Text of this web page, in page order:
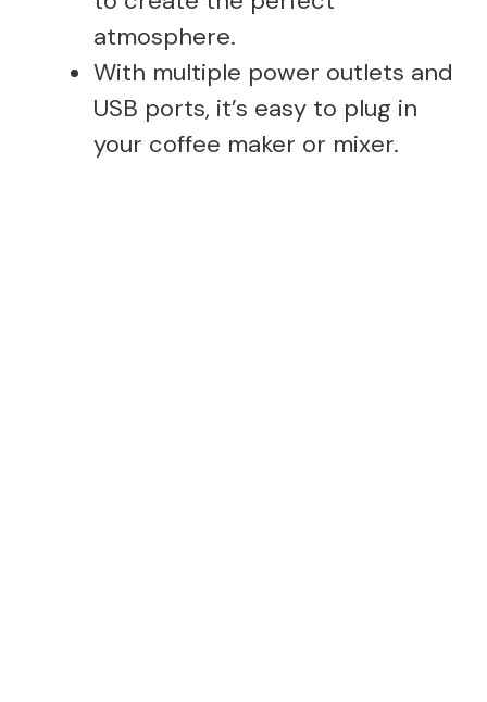
atmosphere.
With multiple power outlets and
USB ports, it’s easy to plug in
your coffee maker or mixer.